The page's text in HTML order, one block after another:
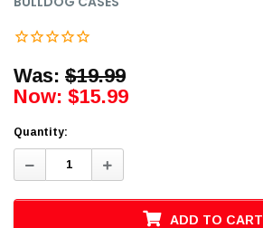
Was: $19.99
Now: $15.99
Quantity:
Decrease
Quantity:
Increase
Quantity:
ADD TO CART